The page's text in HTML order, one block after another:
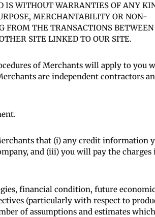
WITHOUT WARRANTIES OF ANY
MERCHANTABILITY OR NON-
FROM THE TRANSACTIONS BETWEEN
SITE LINKED TO OUR SITE.
of Merchants will apply to you
are independent contractors
that (i) any credit information
and (iii) you will pay the charges
financial condition, future
(particularly with respect to
of assumptions and estimates